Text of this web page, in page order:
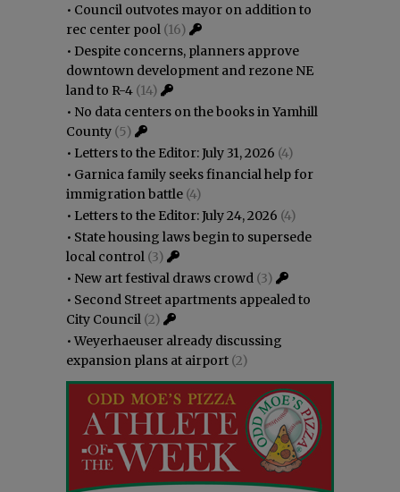
• Council outvotes mayor on addition to
rec center pool (16)
• Despite concerns, planners approve
downtown development and rezone NE
land to R-4 (14)
• No data centers on the books in Yamhill
County (5)
• Letters to the Editor: July 31, 2026 (4)
• Garnica family seeks financial help for
immigration battle (4)
• Letters to the Editor: July 24, 2026 (4)
• State housing laws begin to supersede
local control (3)
• New art festival draws crowd (3)
• Second Street apartments appealed to
City Council (2)
•Weyerhaeuser already discussing
expansion plans at airport (2)